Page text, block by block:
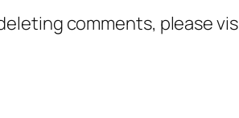
comments, please